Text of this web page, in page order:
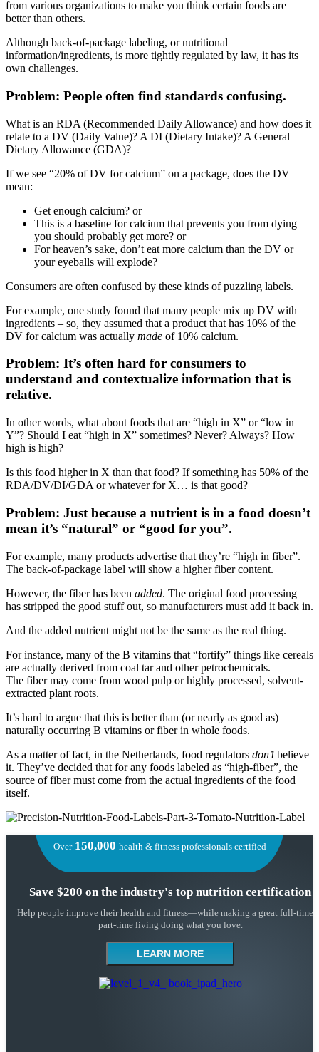
from various organizations to make you think certain foods are
better than others.
Although back-of-package labeling, or nutritional
information/ingredients, is more tightly regulated by law, it has its
own challenges.
Problem: People often find standards confusing.
What is an RDA (Recommended Daily Allowance) and how does it
relate to a DV (Daily Value)? A DI (Dietary Intake)? A General
Dietary Allowance (GDA)?
If we see “20% of DV for calcium” on a package, does the DV
mean:
Get enough calcium? or
This is a baseline for calcium that prevents you from dying –
you should probably get more? or
For heaven’s sake, don’t eat more calcium than the DV or
your eyeballs will explode?
Consumers are often confused by these kinds of puzzling labels.
For example, one study found that many people mix up DV with
ingredients – so, they assumed that a product that has 10% of the
DV for calcium was actually made of 10% calcium.
Problem: It’s often hard for consumers to
understand and contextualize information that is
relative.
In other words, what about foods that are “high in X” or “low in
Y”? Should I eat “high in X” sometimes? Never? Always? How
high is high?
Is this food higher in X than that food? If something has 50% of the
RDA/DV/DI/GDA or whatever for X… is that good?
Problem: Just because a nutrient is in a food doesn’t
mean it’s “natural” or “good for you”.
For example, many products advertise that they’re “high in fiber”.
The back-of-package label will show a higher fiber content.
However, the fiber has been added. The original food processing
has stripped the good stuff out, so manufacturers must add it back in.
And the added nutrient might not be the same as the real thing.
For instance, many of the B vitamins that “fortify” things like cereals
are actually derived from coal tar and other petrochemicals.
The fiber may come from wood pulp or highly processed, solvent-
extracted plant roots.
It’s hard to argue that this is better than (or nearly as good as)
naturally occurring B vitamins or fiber in whole foods.
As a matter of fact, in the Netherlands, food regulators don’tbelieve
it. They’ve decided that for any foods labeled as “high-fiber”, the
source of fiber must come from the actual ingredients of the food
itself.
Over150,000 health & fitness professionals certified
Save $200 on the industry's top nutrition certification
Help people improve their health and fitness—while making a great full-time
part-time living doing what you love.
LEARN MORE